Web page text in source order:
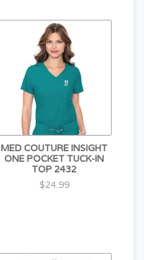
MED COUTURE INSIGHT
ONE POCKET TUCK-IN
TOP 2432
$24.99